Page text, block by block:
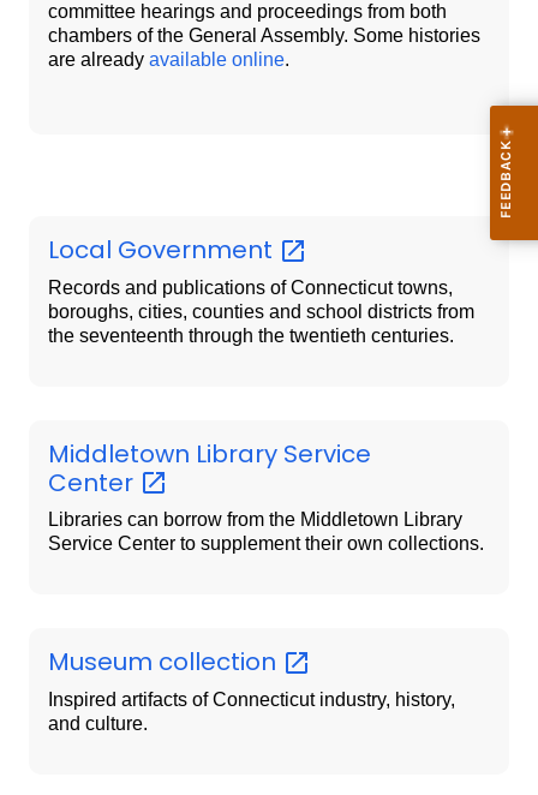
committee hearings and proceedings from both
chambers of the General Assembly. Some histories
are already available online.
Local Government
Records and publications of Connecticut towns,
boroughs, cities, counties and school districts from
the seventeenth through the twentieth centuries.
Middletown Library Service
Center
Libraries can borrow from the Middletown Library
Service Center to supplement their own collections.
Museum collection
Inspired artifacts of Connecticut industry, history,
and culture.